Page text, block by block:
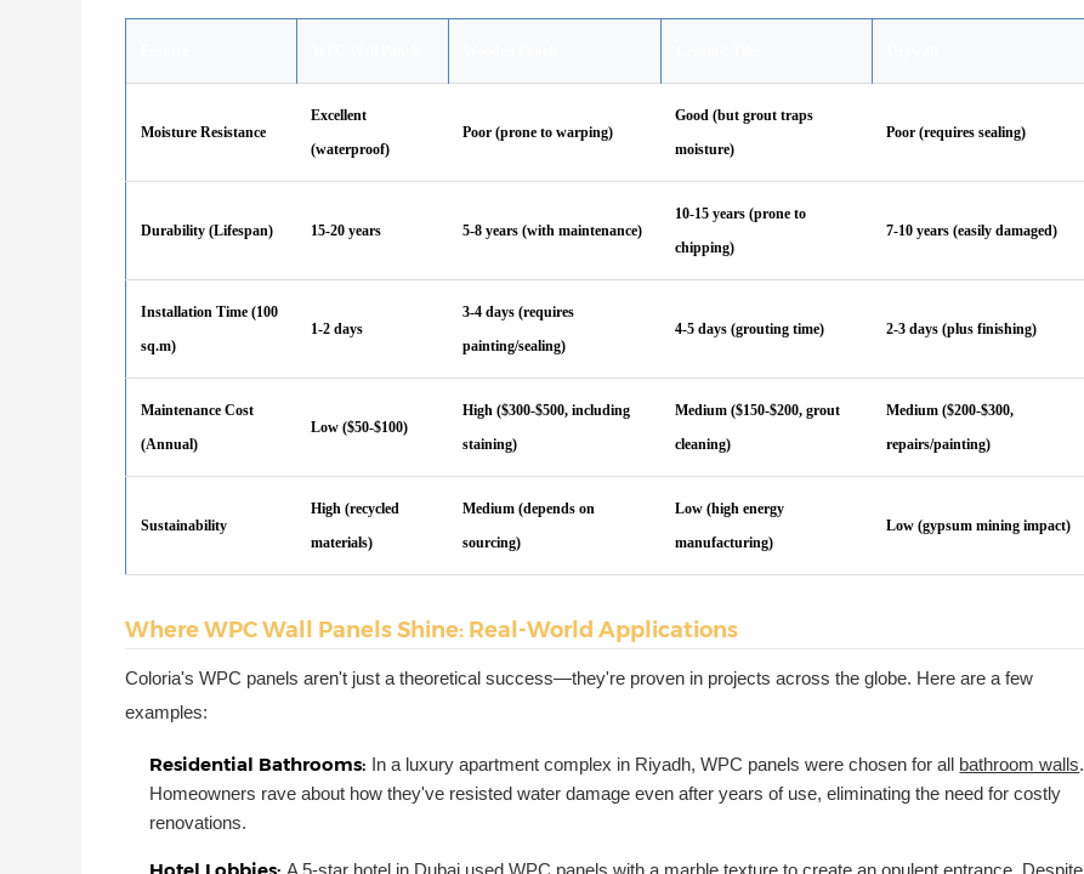
Moisture Resistance
Excellent
(waterproof)
Poor (prone to warping)
Good (but grout traps
moisture)
Poor (requires sealing)
Durability (Lifespan) 15-20 years 5-8 years (with maintenance)
10-15 years (prone to
chipping)
7-10 years (easily damaged)
Installation Time (100
sq.m)
1-2 days
3-4 days (requires
painting/sealing)
4-5 days (grouting time) 2-3 days (plus finishing)
Maintenance Cost
(Annual)
Low ($50-$100)
High ($300-$500, including
staining)
Medium ($150-$200, grout
cleaning)
Medium ($200-$300,
repairs/painting)
Sustainability
High (recycled
materials)
Medium (depends on
sourcing)
Low (high energy
manufacturing)
Low (gypsum mining impact)
Where WPC Wall Panels Shine: Real-World Applications
Coloria's WPC panels aren't just a theoretical success—they're proven in projects across the globe. Here are a few
examples:
Residential Bathrooms: In a luxury apartment complex in Riyadh, WPC panels were chosen for all bathroom walls.
Homeowners rave about how they've resisted water damage even after years of use, eliminating the need for costly
renovations.